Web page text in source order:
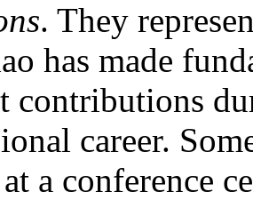
. They
has made
contributions
career.
a conference